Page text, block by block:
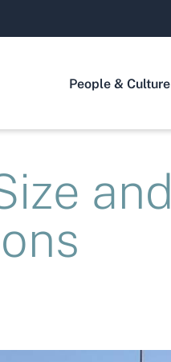
People & Culture
and